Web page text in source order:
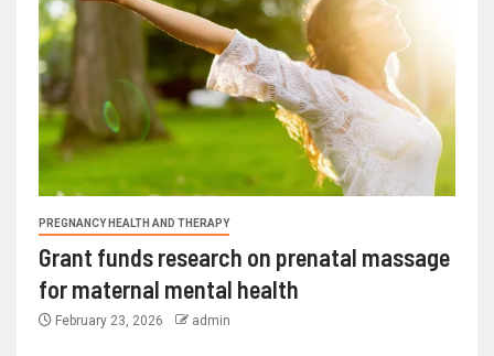
PREGNANCY HEALTH AND THERAPY
Grant funds research on prenatal massage
for maternal mental health
February 23, 2026 admin